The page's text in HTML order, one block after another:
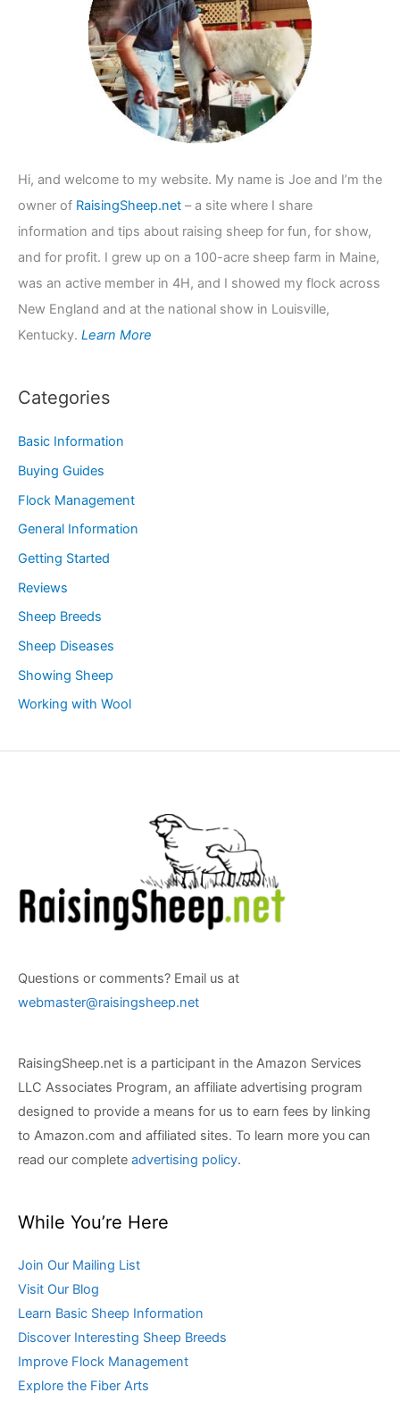
Hi, and welcome to my website. My name is Joe and I’m the
owner of RaisingSheep.net – a site where I share
information and tips about raising sheep for fun, for show,
and for profit. I grew up on a 100-acre sheep farm in Maine,
was an active member in 4H, and I showed my flock across
New England and at the national show in Louisville,
Kentucky. Learn More
Categories
Basic Information
Buying Guides
Flock Management
General Information
Getting Started
Reviews
Sheep Breeds
Sheep Diseases
Showing Sheep
Working with Wool
Questions or comments? Email us at
webmaster@raisingsheep.net
RaisingSheep.net is a participant in the Amazon Services
LLC Associates Program, an affiliate advertising program
designed to provide a means for us to earn fees by linking
to Amazon.com and affiliated sites. To learn more you can
read our complete advertising policy.
While You’re Here
Join Our Mailing List
Visit Our Blog
Learn Basic Sheep Information
Discover Interesting Sheep Breeds
Improve Flock Management
Explore the Fiber Arts